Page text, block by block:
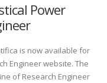
Power
is now available for
Engineer website. The
of Research Engineer